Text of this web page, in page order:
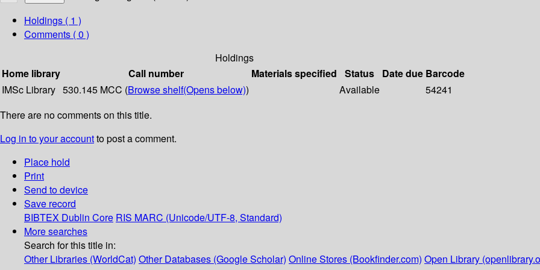
Holdings ( 1 )
Comments ( 0 )
Holdings
Home library
Call number Materials specified Status Date due Barcode
IMSc Library 530.145 MCC (Browse shelf(Opens below)) Available
54241
There are no comments on this title.
Log in to your accountto post a comment.
Place hold
Print
Send to device
Save record
BIBTEX Dublin Core RIS MARC (Unicode/UTF-8, Standard)
More searches
Search for this title in:
Other Libraries (WorldCat) Other Databases (Google Scholar) Online Stores (Bookfinder.com) Open Library